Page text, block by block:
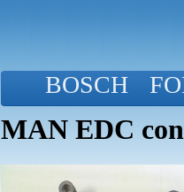
BOSCH
MAN EDC